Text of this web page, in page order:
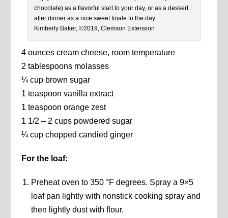
chocolate) as a flavorful start to your day, or as a dessert
after dinner as a nice sweet finale to the day.
Kimberly Baker, ©2019, Clemson Extension
4 ounces cream cheese, room temperature
2 tablespoons molasses
¼ cup brown sugar
1 teaspoon vanilla extract
1 teaspoon orange zest
1 1/2 – 2 cups powdered sugar
¼ cup chopped candied ginger
For the loaf:
Preheat oven to 350 °F degrees. Spray a 9×5
loaf pan lightly with nonstick cooking spray and
then lightly dust with flour.